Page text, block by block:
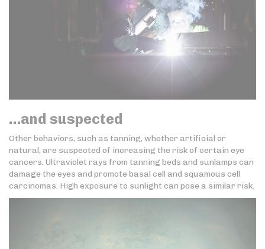
…and suspected
Other behaviors, such as tanning, whether artificial or
natural, are suspected of increasing the risk of certain eye
cancers. Ultraviolet rays from tanning beds and sunlamps can
damage the eyes and promote basal cell and squamous cell
carcinomas. High exposure to sunlight can pose a similar risk.